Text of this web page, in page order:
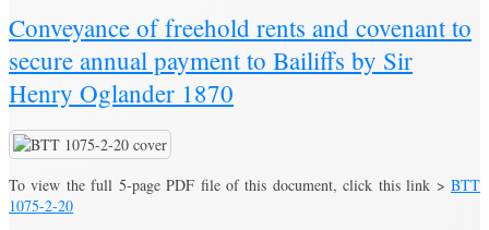
Conveyance of freehold rents and covenant to
secure annual payment to Bailiffs by Sir
Henry Oglander 1870
To view the full 5-page PDF file of this document, click this link > BTT
1075-2-20